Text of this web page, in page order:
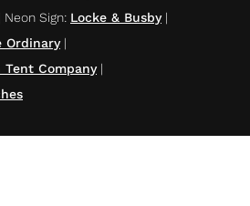
Neon Sign: Locke & Busby|
Ordinary|
Tent Company|